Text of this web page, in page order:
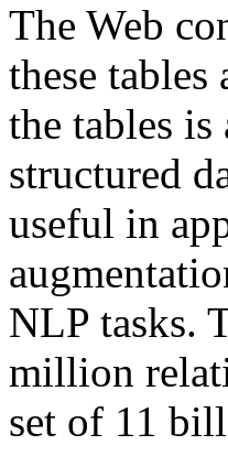
The Web
these
the tables
structured
useful in
NLP tasks.
million
set of 11